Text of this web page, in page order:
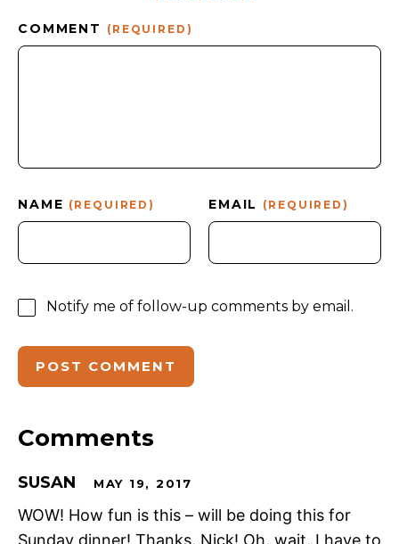
COMMENT (REQUIRED)
NAME (REQUIRED) EMAIL (REQUIRED)
Notify me of follow-up comments by email.
Comments
SUSAN MAY 19, 2017
WOW! How fun is this – will be doing this for
Sunday dinner! Thanks, Nick! Oh, wait, I have to